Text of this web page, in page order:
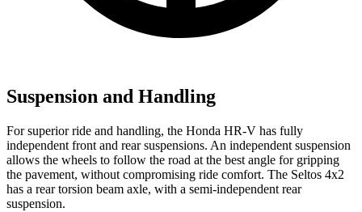
Suspension and Handling
For superior ride and handling, the Honda HR-V has fully
independent front and rear suspensions. An independent suspension
allows the wheels to follow the road at the best angle for gripping
the pavement, without compromising ride comfort. The Seltos 4x2
has a rear torsion beam axle, with a semi-independent rear
suspension.